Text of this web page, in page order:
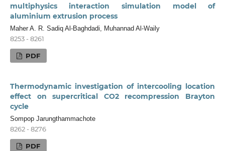
multiphysics interaction simulation model of
aluminium extrusion process
Maher A. R. Sadiq Al-Baghdadi, Muhannad Al-Waily
8253 - 8261
PDF
Thermodynamic investigation of intercooling location
effect on supercritical CO2 recompression Brayton
cycle
Sompop Jarungthammachote
8262 - 8276
PDF